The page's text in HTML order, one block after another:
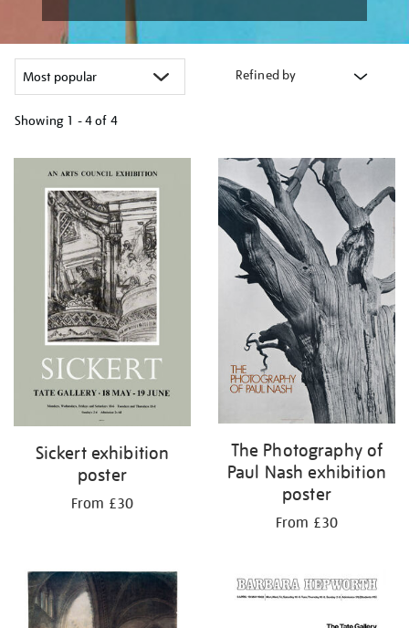
Refined by
Showing 1 - 4 of 4
your
results
Sickert exhibition
poster
From £30
The Photography of
Paul Nash exhibition
poster
From £30